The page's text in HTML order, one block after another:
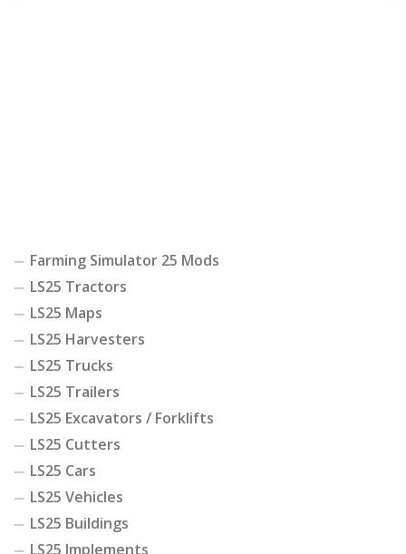
Farming Simulator 25 Mods
LS25 Tractors
LS25 Maps
LS25 Harvesters
LS25 Trucks
LS25 Trailers
LS25 Excavators / Forklifts
LS25 Cutters
LS25 Cars
LS25 Vehicles
LS25 Buildings
LS25 Implements